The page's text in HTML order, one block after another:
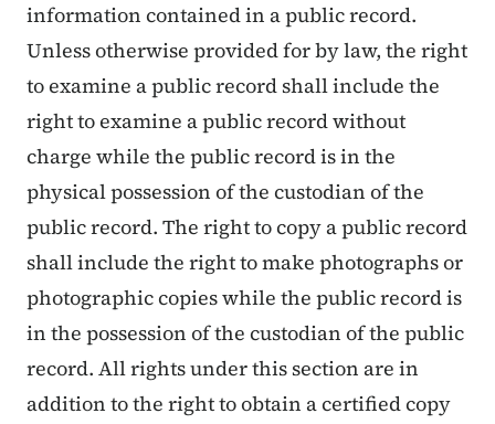
information contained in a public record.
Unless otherwise provided for by law, the right
to examine a public record shall include the
right to examine a public record without
charge while the public record is in the
physical possession of the custodian of the
public record. The right to copy a public record
shall include the right to make photographs or
photographic copies while the public record is
in the possession of the custodian of the public
record. All rights under this section are in
addition to the right to obtain a certified copy